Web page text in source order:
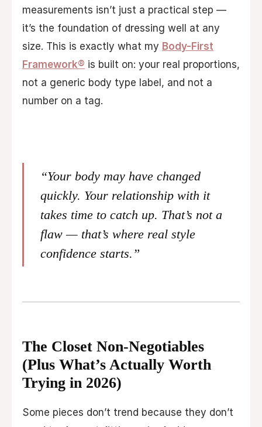
measurements isn’t just a practical step —
it’s the foundation of dressing well at any
size. This is exactly what my Body-First
Framework® is built on: your real proportions,
not a generic body type label, and not a
number on a tag.
“Your body may have changed
quickly. Your relationship with it
takes time to catch up. That’s not a
flaw — that’s where real style
confidence starts.”
The Closet Non-Negotiables
(Plus What’s Actually Worth
Trying in 2026)
Some pieces don’t trend because they don’t